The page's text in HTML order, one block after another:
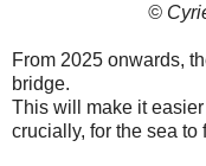
©
From 2025 onwards,
bridge.
This will make it
crucially, for the sea